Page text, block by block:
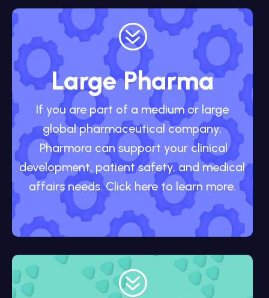
?
Large Pharma
If you are part of a medium or large
global pharmaceutical company,
Pharmora can support your clinical
development, patient safety, and medical
affairs needs. Click here to learn more.
?